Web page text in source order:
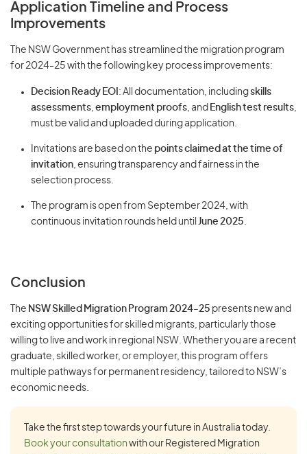
Application Timeline and Process
Improvements
The NSW Government has streamlined the migration program
for 2024-25 with the following key process improvements:
Decision Ready EOI : All documentation, includingskills
assessments, employment proofs, and English test results,
must be valid and uploaded during application.
Invitations are based on the points claimed at the time of
invitation, ensuring transparency and fairness in the
selection process.
The program is open from September 2024, with
continuous invitation rounds held until June 2025.
Conclusion
The NSW Skilled Migration Program 2024-25 presents new and
exciting opportunities for skilled migrants, particularly those
willing to live and work in regional NSW. Whether you are a recent
graduate, skilled worker, or employer, this program offers
multiple pathways for permanent residency, tailored to NSW’s
economic needs.
Take the first step towards your future in Australia today.
Book your consultation with our Registered Migration